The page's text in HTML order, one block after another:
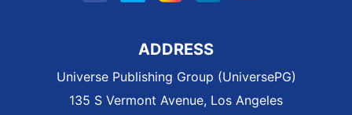
ADDRESS
Universe Publishing Group (UniversePG)
135 S Vermont Avenue, Los Angeles